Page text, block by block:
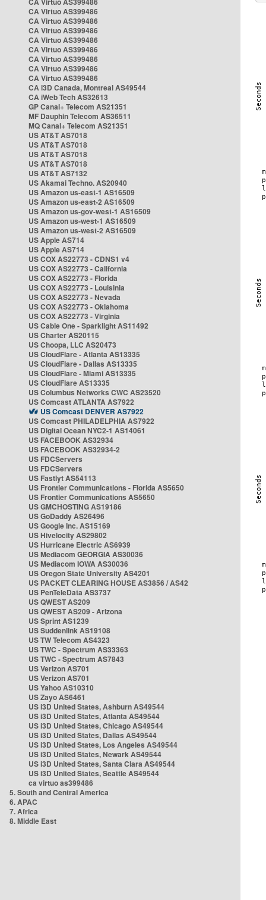
CA Virtuo AS399486
CA Virtuo AS399486
CA Virtuo AS399486
CA Virtuo AS399486
CA Virtuo AS399486
CA Virtuo AS399486
CA Virtuo AS399486
CA Virtuo AS399486
CA i3D Canada, Montreal AS49544
CA iWeb Tech AS32613
GP Canal+ Telecom AS21351
MF Dauphin Telecom AS36511
MQ Canal+ Telecom AS21351
US AT&T AS7018
US AT&T AS7018
US AT&T AS7018
US AT&T AS7018
US AT&T AS7132
US Akamai Techno. AS20940
US Amazon us-east-1 AS16509
US Amazon us-east-2 AS16509
US Amazon us-gov-west-1 AS16509
US Amazon us-west-1 AS16509
US Amazon us-west-2 AS16509
US Apple AS714
US Apple AS714
US COX AS22773 - CDNS1 v4
US COX AS22773 - California
US COX AS22773 - Florida
US COX AS22773 - Louisinia
US COX AS22773 - Nevada
US COX AS22773 - Oklahoma
US COX AS22773 - Virginia
US Cable One - Sparklight AS11492
US Charter AS20115
US Choopa, LLC AS20473
US CloudFlare - Atlanta AS13335
US CloudFlare - Dallas AS13335
US CloudFlare - Miami AS13335
US CloudFlare AS13335
US Columbus Networks CWC AS23520
US Comcast ATLANTA AS7922
US Comcast DENVER AS7922
US Comcast PHILADELPHIA AS7922
US Digital Ocean NYC2-1 AS14061
US FACEBOOK AS32934
US FACEBOOK AS32934-2
US FDCServers
US FDCServers
US Fastlyt AS54113
US Frontier Communications - Florida AS5650
US Frontier Communications AS5650
US GMCHOSTING AS19186
US GoDaddy AS26496
US Google Inc. AS15169
US Hivelocity AS29802
US Hurricane Electric AS6939
US Mediacom GEORGIA AS30036
US Mediacom IOWA AS30036
US Oregon State University AS4201
US PACKET CLEARING HOUSE AS3856 / AS42
US PenTeleData AS3737
US QWEST AS209
US QWEST AS209 - Arizona
US Sprint AS1239
US Suddenlink AS19108
US TW Telecom AS4323
US TWC - Spectrum AS33363
US TWC - Spectrum AS7843
US Verizon AS701
US Verizon AS701
US Yahoo AS10310
US Zayo AS6461
US i3D United States, Ashburn AS49544
US i3D United States, Atlanta AS49544
US i3D United States, Chicago AS49544
US i3D United States, Dallas AS49544
US i3D United States, Los Angeles AS49544
US i3D United States, Newark AS49544
US i3D United States, Santa Clara AS49544
US i3D United States, Seattle AS49544
ca virtuo as399486
5. South and Central America
6. APAC
7. Africa
8. Middle East